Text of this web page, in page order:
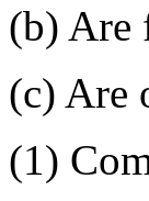
(b) Are
(c) Are
(1)